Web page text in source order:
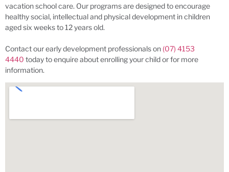
vacation school care. Our programs are designed to encourage
healthy social, intellectual and physical development in children
aged six weeks to 12 years old.
Contact our early development professionals on (07) 4153
4440 today to enquire about enrolling your child or for more
information.